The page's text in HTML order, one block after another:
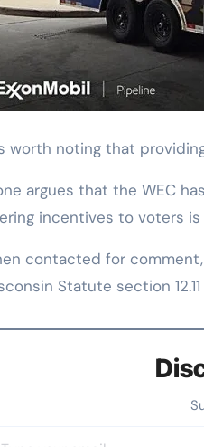
worth noting that
argues that the WEC
incentives to voters is
contacted for
Statute section